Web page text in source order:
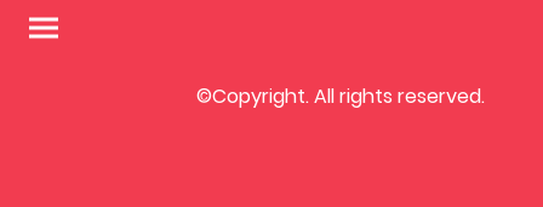
©Copyright. All rights reserved.